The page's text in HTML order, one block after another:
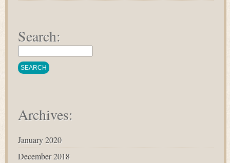
Search:
Archives:
January 2020
December 2018